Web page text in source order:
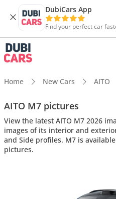
DubiCars App
Find your perfect car
Home New Cars AITO
AITO M7 pictures
View the latest AITO M7 2026
images of its interior and
and Side profiles. M7 is
pictures.